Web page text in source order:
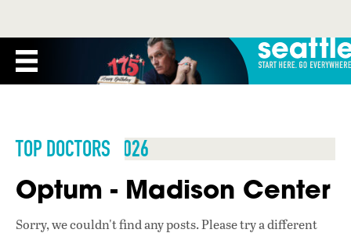
TOP DOCTORS 2026
Optum - Madison Center
Sorry, we couldn't find any posts. Please try a different